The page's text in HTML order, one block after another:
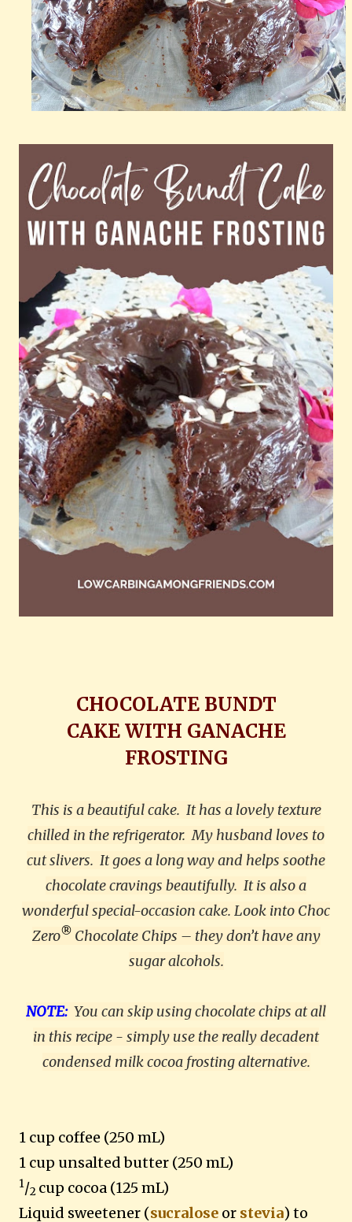
CHOCOLATE BUNDT
CAKEWITH GANACHE
FROSTING
This is a beautiful cake. It has a lovely texture
chilled in the refrigerator. My husband loves to
cut slivers. It goes a long way and helps soothe
chocolate cravings beautifully. It is also a
wonderful special-occasion cake. Look into Choc
Zero®Chocolate Chips – they don’t have any
sugar alcohols.
NOTE: You can skip using chocolate chips at all
in this recipe - simply use the really decadent
condensed milk cocoa frosting alternative.
1 cup coffee (250 mL)
1 cup unsalted butter (250 mL)
1/2 cup cocoa (125 mL)
Liquid sweetener (sucralose or stevia) to